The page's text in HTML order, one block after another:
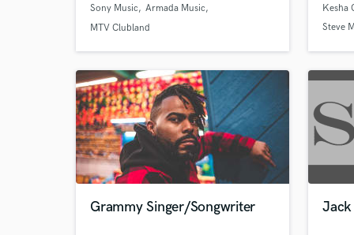
Sony Music
Armada Music
MTV Clubland
Kesha
Steve
Grammy Singer/Songwriter
What